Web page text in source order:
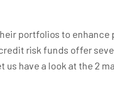
portfolios to enhance
risk funds offer
have a look at the 2